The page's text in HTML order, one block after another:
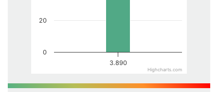
3.890
0
20
Highcharts.com